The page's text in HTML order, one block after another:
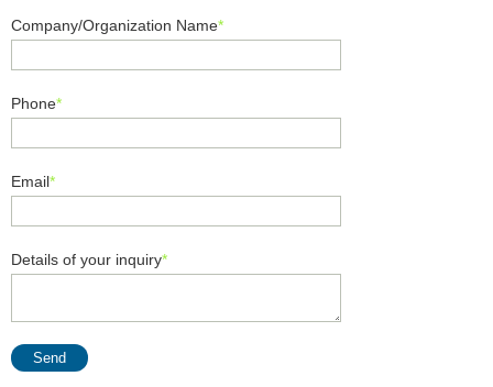
Company/Organization Name*
Phone*
Email*
Details of your inquiry*
Send